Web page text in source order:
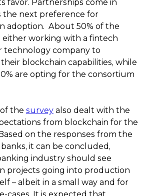
favor. Partnerships come in
the next preference for
adoption. About 50% of the
either working with a fintech
technology company to
blockchain capabilities, while
are opting for the consortium
the survey also dealt with the
from blockchain for the
on the responses from the
it can be concluded,
industry should see
projects going into production
– albeit in a small way and for